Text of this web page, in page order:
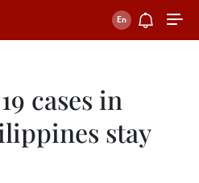
cases in
stay